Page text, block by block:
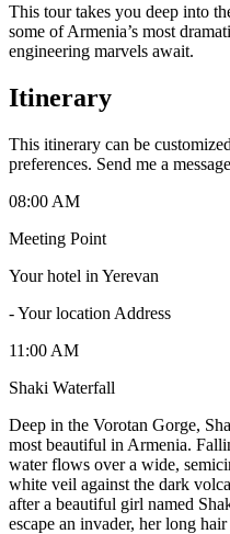
​This tour takes you deep into
some of Armenia’s most
engineering marvels await.
Itinerary
This itinerary can be
preferences. Send me a
08:00 AM
Meeting Point
Your hotel in Yerevan
-Your location Address
11:00 AM
Shaki Waterfall
Deep in the Vorotan Gorge,
most beautiful in Armenia.
water flows over a wide,
white veil against the dark
after a beautiful girl named
escape an invader, her long